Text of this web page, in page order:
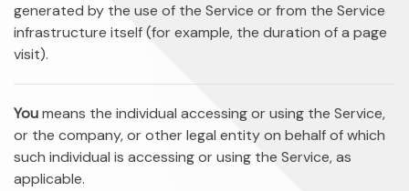
generated by the use of the Service or from the Service
infrastructure itself (for example, the duration of a page
visit).
Youmeans the individual accessing or using the Service,
or the company, or other legal entity on behalf of which
such individual is accessing or using the Service, as
applicable.